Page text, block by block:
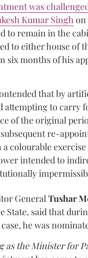
was
Kumar Singhon
to remain in the
to either house of
six months of his
that by
attempting to carry
of the original
re-
a colourable
intended to
GeneralTushar
State, said that
he was
as the Minister for